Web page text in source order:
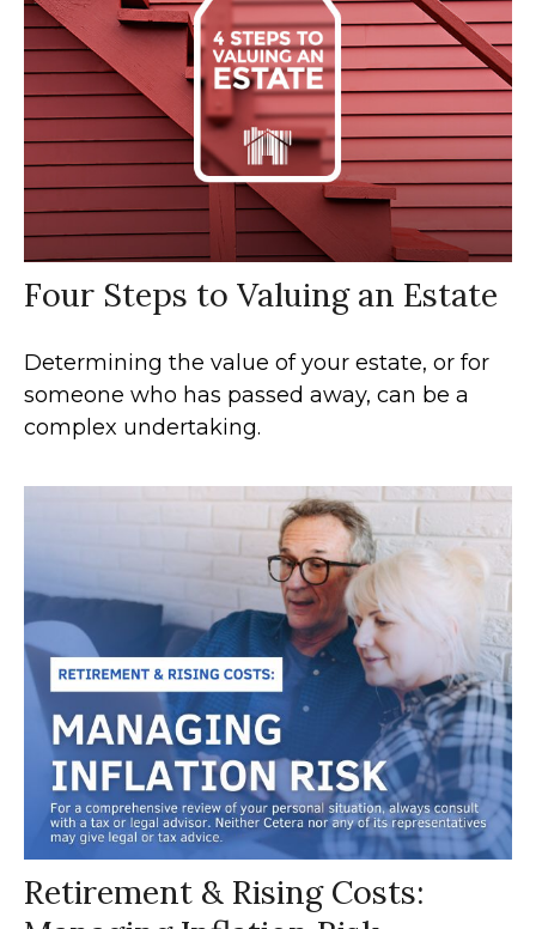
Four Steps to Valuing an Estate
Determining the value of your estate, or for
someone who has passed away, can be a
complex undertaking.
Retirement & Rising Costs: